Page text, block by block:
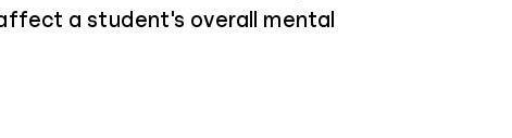
a student's overall mental